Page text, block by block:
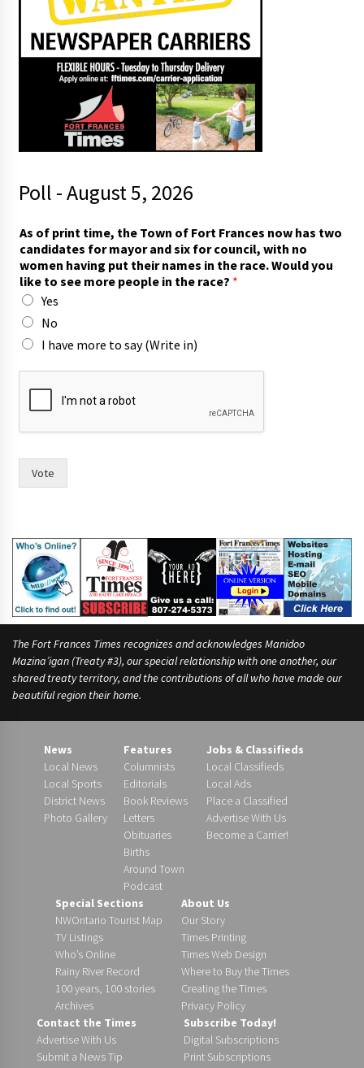
Poll - August 5, 2026
As of print time, the Town of Fort Frances now has two
candidates for mayor and six for council, with no
women having put their names in the race. Would you
like to see more people in the race? *
Yes
No
I have more to say (Write in)
o
t
a
Vote
The Fort Frances Times recognizes and acknowledges Manidoo
Mazina’igan (Treaty #3), our special relationship with one another, our
shared treaty territory, and the contributions of all who have made our
beautiful region their home.
News
Local News
Local Sports
District News
Photo Gallery
Features
Columnists
Editorials
Book Reviews
Letters
Obituaries
Births
Around Town
Podcast
Jobs & Classifieds
Local Classifieds
Local Ads
Place a Classified
Advertise With Us
Become a Carrier!
Special Sections
NWOntario Tourist Map
TV Listings
Who’s Online
Rainy River Record
100 years, 100 stories
Archives
About Us
Our Story
Times Printing
Times Web Design
Where to Buy the Times
Creating the Times
Privacy Policy
Contact the Times
Advertise With Us
Submit a News Tip
Subscribe Today!
Digital Subscriptions
Print Subscriptions